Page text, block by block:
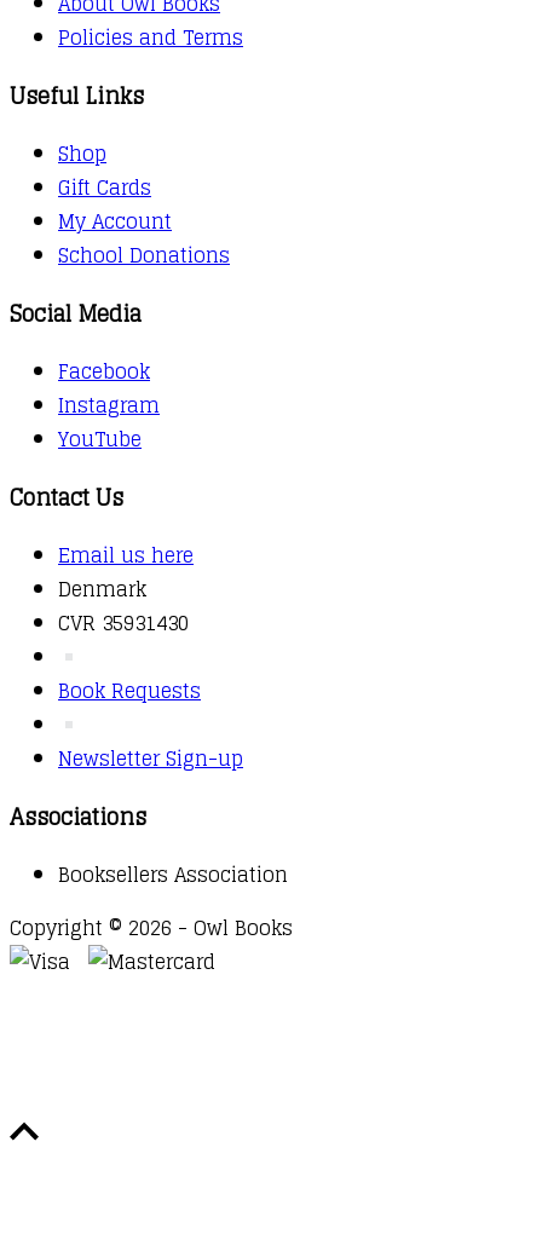
Policies and Terms
Useful Links
Shop
Gift Cards
My Account
School Donations
Social Media
Facebook
Instagram
YouTube
Contact Us
Email us here
Denmark
CVR 35931430
Book Requests
Newsletter Sign-up
Associations
Booksellers Association
Copyright © 2026 - Owl Books